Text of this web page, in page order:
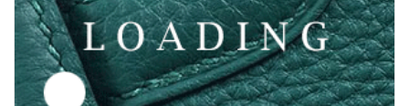
5839022 /shoes from SANTONI